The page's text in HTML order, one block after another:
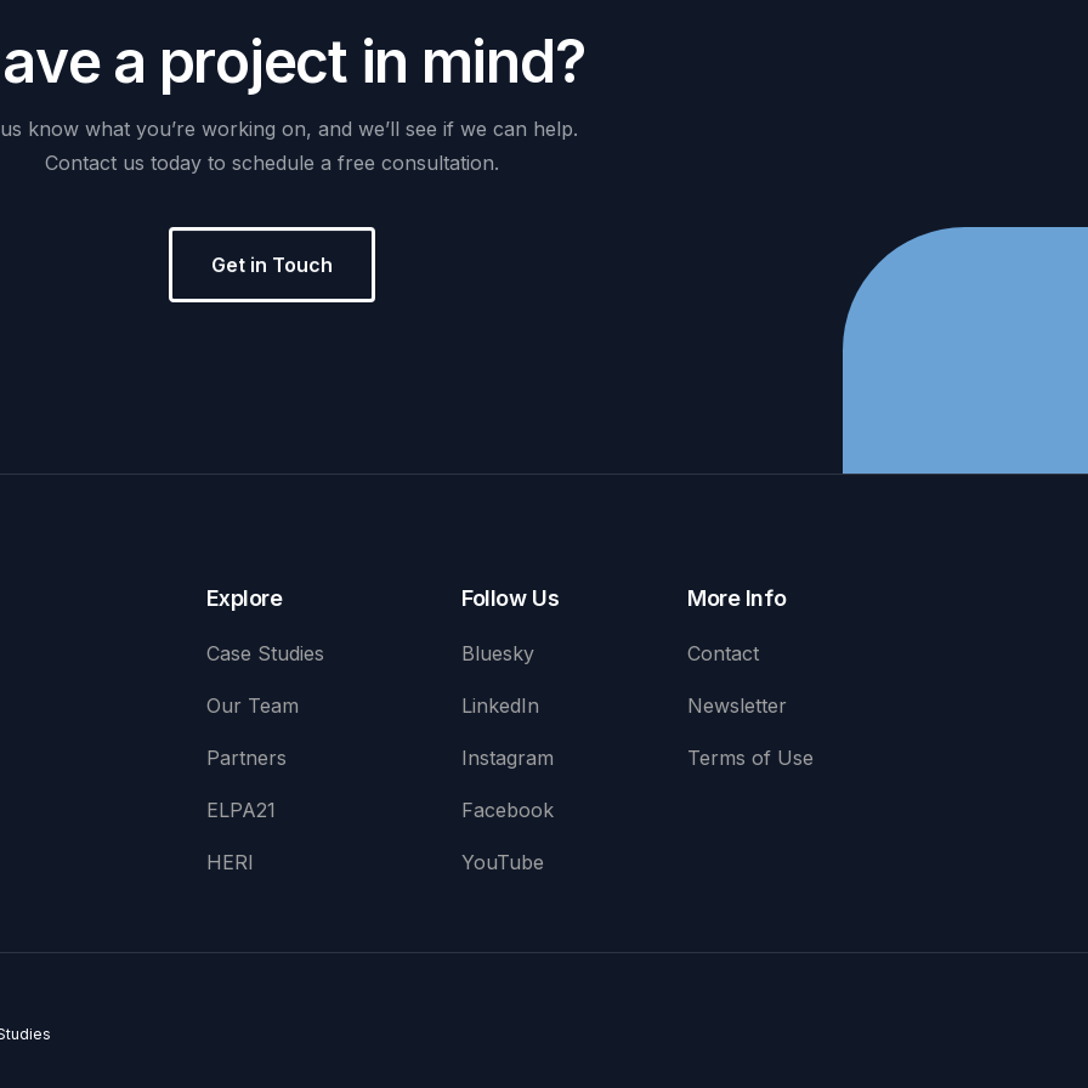
ave a project in mind?
us know what you’re working on, and we’ll see if we can help.
Contact us today to schedule a free consultation.
Get in Touch
Explore
Case Studies
Our Team
Partners
ELPA21
HERI
Follow Us
Bluesky
LinkedIn
Instagram
Facebook
YouTube
More Info
Contact
Newsletter
Terms of Use